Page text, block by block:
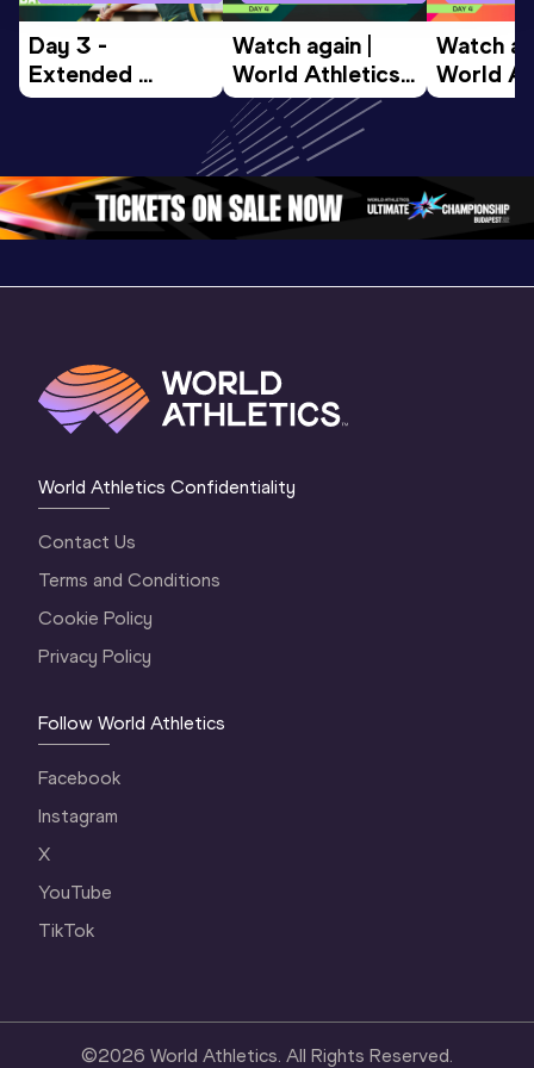
Day 3 -
Extended
Highlights |
Oregon 2026
Watch again |
World Athletics
U20
Championships
Oregon 26 - Day
4 Evening…
Watch
World
U20
4
World Athletics Confidentiality
Contact Us
Terms and Conditions
Cookie Policy
Privacy Policy
Follow World Athletics
Facebook
Instagram
X
YouTube
TikTok
©2026 World Athletics. All Rights Reserved.